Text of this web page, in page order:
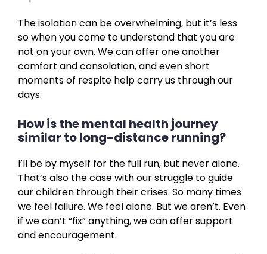
The isolation can be overwhelming, but it’s less
so when you come to understand that you are
not on your own. We can offer one another
comfort and consolation, and even short
moments of respite help carry us through our
days.
How is the mental health journey
similar to long-distance running?
I’ll be by myself for the full run, but never alone.
That’s also the case with our struggle to guide
our children through their crises. So many times
we feel failure. We feel alone. But we aren’t. Even
if we can’t “fix” anything, we can offer support
and encouragement.